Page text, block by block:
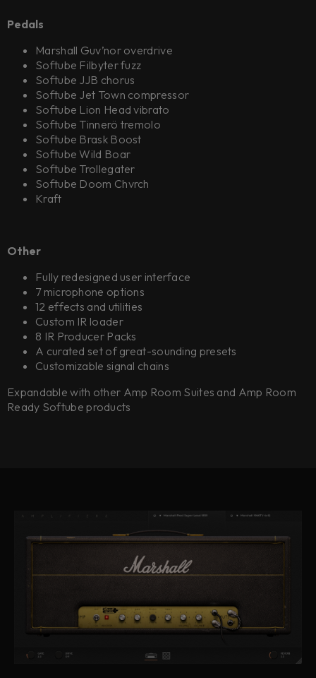
Pedals
Marshall Guv’nor overdrive
Softube Filbyter fuzz
Softube JJB chorus
Softube Jet Town compressor
Softube Lion Head vibrato
Softube Tinnerö tremolo
Softube Brask Boost
Softube Wild Boar
Softube Trollegater
Softube Doom Chvrch
Kraft
Other
Fully redesigned user interface
7 microphone options
12 effects and utilities
Custom IR loader
8 IR Producer Packs
A curated set of great-sounding presets
Customizable signal chains
Expandable with other Amp Room Suites and Amp Room
Ready Softube products